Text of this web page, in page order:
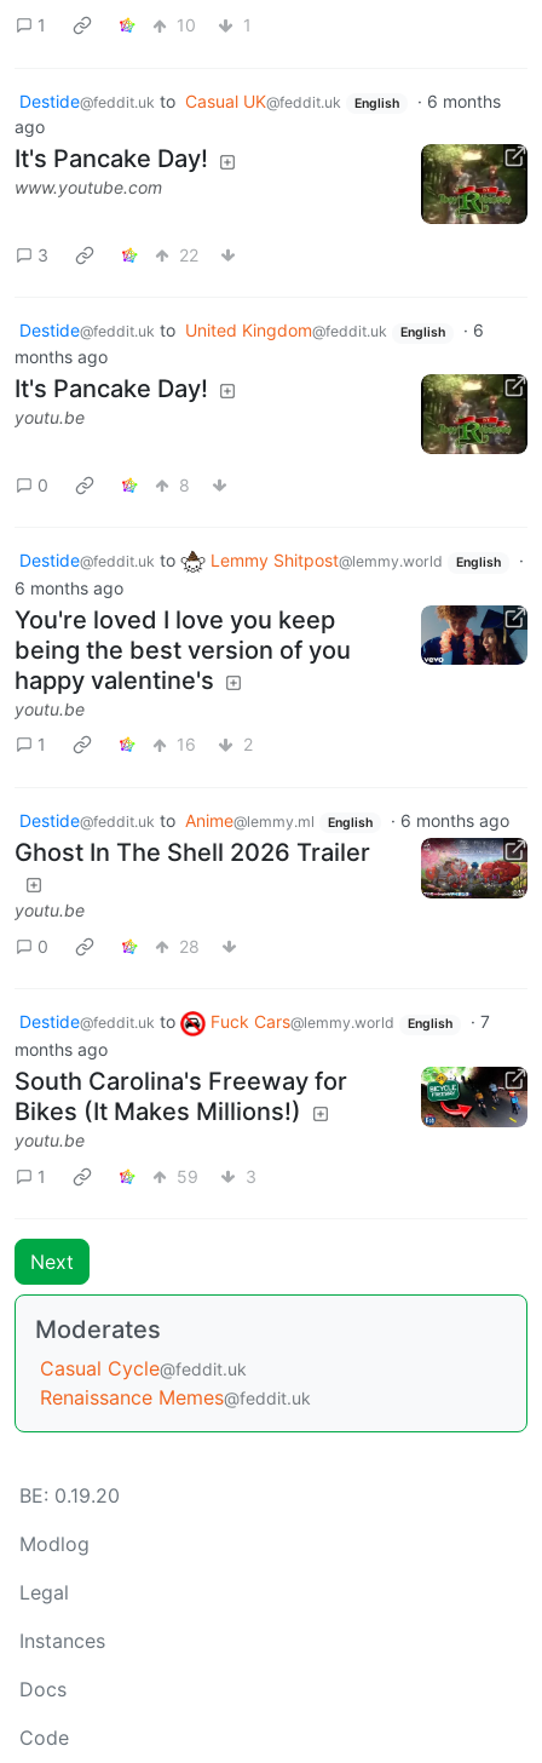
1 10 1
Destide@feddit.uk to Casual UK@feddit.uk English · 6 months
ago
It's Pancake Day!
www.youtube.com
3 22
Destide@feddit.uk to United Kingdom@feddit.uk English · 6
months ago
It's Pancake Day!
youtu.be
0 8
Destide@feddit.uk to Lemmy Shitpost@lemmy.world English
·
6 months ago
You're loved I love you keep
being the best version of you
happy valentine's
youtu.be
1
16 2
Destide@feddit.uk to Anime@lemmy.ml English · 6 months ago
Ghost In The Shell 2026 Trailer
youtu.be
0
28
Destide@feddit.uk to Fuck Cars@lemmy.world English · 7
months ago
South Carolina's Freeway for
Bikes (It Makes Millions!)
youtu.be
1
59 3
Next
Moderates
Casual Cycle@feddit.uk
Renaissance Memes@feddit.uk
BE: 0.19.20
Modlog
Legal
Instances
Docs
Code